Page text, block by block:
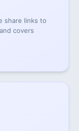
share links to
covers